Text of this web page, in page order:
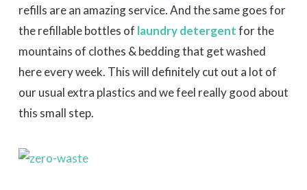
refills are an amazing service. And the same goes for
the refillable bottles of laundry detergentfor the
mountains of clothes & bedding that get washed
here every week. This will definitely cut out a lot of
our usual extra plastics and we feel really good about
this small step.